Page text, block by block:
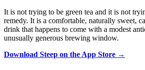
It is not trying to be green tea and it is not
remedy. It is a comfortable, naturally sweet,
drink that happens to come with a modest
unusually generous brewing window.
Download Steep on the App Store →